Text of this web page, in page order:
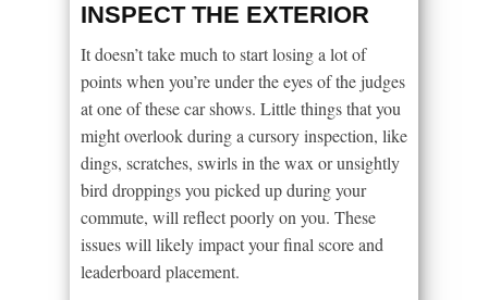
INSPECT THE EXTERIOR
It doesn’t take much to start losing a lot of
points when you’re under the eyes of the judges
at one of these car shows. Little things that you
might overlook during a cursory inspection, like
dings, scratches, swirls in the wax or unsightly
bird droppings you picked up during your
commute, will reflect poorly on you. These
issues will likely impact your final score and
leaderboard placement.